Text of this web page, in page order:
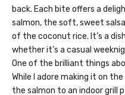
back. Each bite offers a
salmon, the soft, sweet
of the coconut rice. It’s a
whether it’s a casual
One of the brilliant things
While I adore making it on
the salmon to an indoor grill